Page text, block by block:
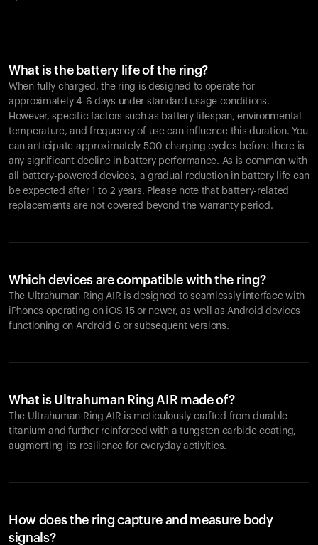
What is the battery life of the ring?
When fully charged, the ring is designed to operate for
approximately 4-6 days under standard usage conditions.
However, specific factors such as battery lifespan, environmental
temperature, and frequency of use can influence this duration. You
can anticipate approximately 500 charging cycles before there is
any significant decline in battery performance. As is common with
all battery-powered devices, a gradual reduction in battery life can
be expected after 1 to 2 years. Please note that battery-related
replacements are not covered beyond the warranty period.
Which devices are compatible with the ring?
The Ultrahuman Ring AIR is designed to seamlessly interface with
iPhones operating on iOS 15 or newer, as well as Android devices
functioning on Android 6 or subsequent versions.
What is Ultrahuman Ring AIR made of?
The Ultrahuman Ring AIR is meticulously crafted from durable
titanium and further reinforced with a tungsten carbide coating,
augmenting its resilience for everyday activities.
How does the ring capture and measure body
signals?